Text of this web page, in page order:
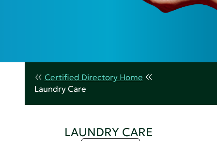
Certified Directory Home
Laundry Care
LAUNDRY CARE